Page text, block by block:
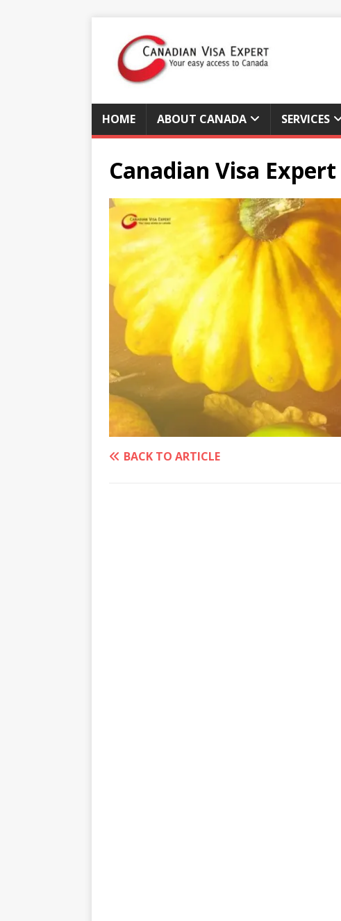
HOME ABOUT CANADA SERVICES
Canadian Visa Expert
BACK TO ARTICLE